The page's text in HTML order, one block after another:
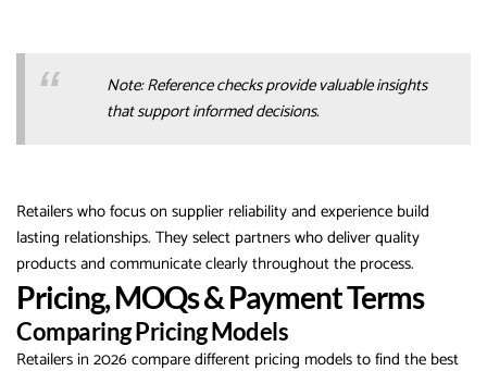
Note: Reference checks provide valuable insights
that support informed decisions.
Retailers who focus on supplier reliability and experience build
lasting relationships. They select partners who deliver quality
products and communicate clearly throughout the process.
Pricing, MOQs & Payment Terms
Comparing Pricing Models
Retailers in 2026 compare different pricing models to find the best